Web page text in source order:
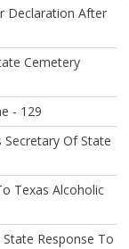
Declaration After
Cemetery
- 129
Of State
Texas Alcoholic
Response To